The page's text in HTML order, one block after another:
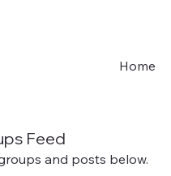
Home
Feed
and posts below.